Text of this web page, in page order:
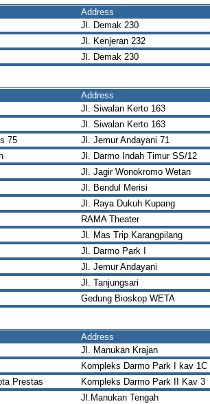
Address
Jl. Demak 230
Jl. Kenjeran 232
Jl. Demak 230
Address
Jl. Siwalan Kerto 163
Jl. Siwalan Kerto 163
75 Jl. Jemur Andayani 71
Jl. Darmo Indah Timur SS/12
Jl. Jagir Wonokromo Wetan
Jl. Bendul Merisi
Jl. Raya Dukuh Kupang
RAMA Theater
Jl. Mas Trip Karangpilang
Jl. Darmo Park I
Jl. Jemur Andayani
Jl. Tanjungsari
Gedung Bioskop WETA
Address
Jl. Manukan Krajan
Kompleks Darmo Park I kav 1C
Prestas Kompleks Darmo Park II Kav 3
Jl.Manukan Tengah